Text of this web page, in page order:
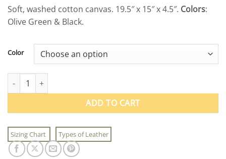
Soft, washed cotton canvas. 19.5″ x 15″ x 4.5″. Colors:
Olive Green & Black.
Color
Vintage Canvas Flight Bags quantity
ADD TO CART
Sizing Chart Types of Leather